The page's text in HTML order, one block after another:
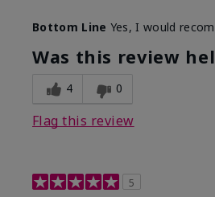
What led you to try this
product?
Bottom Line Yes, I would
Was this review
4 0
Flag this review
5